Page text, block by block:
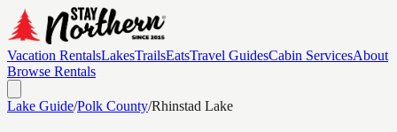
Vacation RentalsLakesTrailsEatsTravel GuidesCabin ServicesAbout
Browse Rentals
Lake Guide/Polk County/Rhinstad Lake